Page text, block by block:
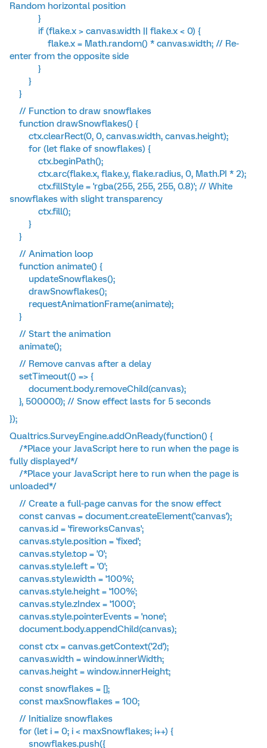
Random horizontal position
}
if (flake.x > canvas.width || flake.x < 0) {
flake.x = Math.random() * canvas.width; // Re-
enter from the opposite side
}
}
}
// Function to draw snowflakes
function drawSnowflakes() {
ctx.clearRect(0, 0, canvas.width, canvas.height);
for (let flake of snowflakes) {
ctx.beginPath();
ctx.arc(flake.x, flake.y, flake.radius, 0, Math.PI * 2);
ctx.fillStyle = 'rgba(255, 255, 255, 0.8)'; // White
snowflakes with slight transparency
ctx.fill();
}
}
// Animation loop
function animate() {
updateSnowflakes();
drawSnowflakes();
requestAnimationFrame(animate);
}
// Start the animation
animate();
// Remove canvas after a delay
setTimeout(() => {
document.body.removeChild(canvas);
}, 500000); // Snow effect lasts for 5 seconds
});
Qualtrics.SurveyEngine.addOnReady(function() {
/*Place your JavaScript here to run when the page is
fully displayed*/
/*Place your JavaScript here to run when the page is
unloaded*/
// Create a full-page canvas for the snow effect
const canvas = document.createElement('canvas');
canvas.id = 'fireworksCanvas';
canvas.style.position = 'fixed';
canvas.style.top = '0';
canvas.style.left = '0';
canvas.style.width = '100%';
canvas.style.height = '100%';
canvas.style.zIndex = '1000';
canvas.style.pointerEvents = 'none';
document.body.appendChild(canvas);
const ctx = canvas.getContext('2d');
canvas.width = window.innerWidth;
canvas.height = window.innerHeight;
const snowflakes = [];
const maxSnowflakes = 100;
// Initialize snowflakes
for (let i = 0; i < maxSnowflakes; i++) {
snowflakes.push({